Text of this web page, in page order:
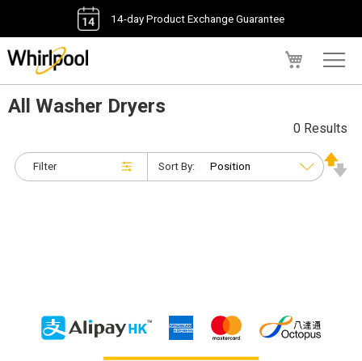
14-day Product Exchange Guarantee
All Washer Dryers
Filter
0 Results
Sort By: